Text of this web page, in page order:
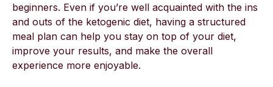
beginners. Even if you’re well acquainted with the ins
and outs of the ketogenic diet, having a structured
meal plan can help you stay on top of your diet,
improve your results, and make the overall
experience more enjoyable.